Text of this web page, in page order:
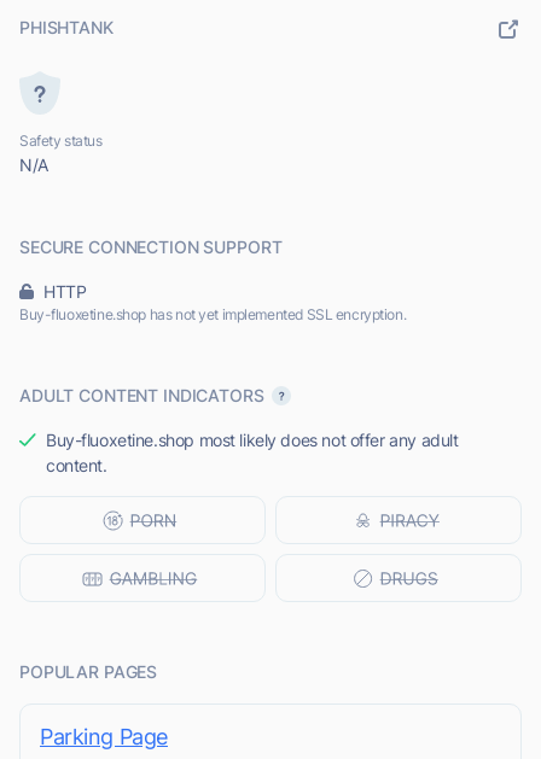
PHISHTANK
Safety status
N/A
SECURE CONNECTION SUPPORT
HTTP
Buy-fluoxetine.shop has not yet implemented SSL encryption.
ADULT CONTENT INDICATORS
Buy-fluoxetine.shop most likely does not offer any adult
content.
POPULAR PAGES
Parking Page